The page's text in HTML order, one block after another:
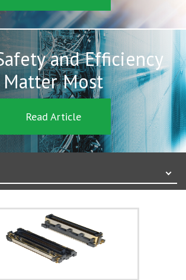
and Efficiency
Matter Most
Read Article